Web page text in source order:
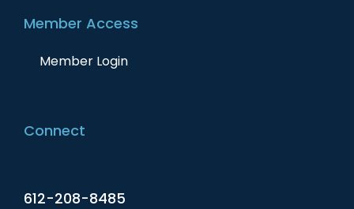
Member Access
Member Login
Connect
612-208-8485